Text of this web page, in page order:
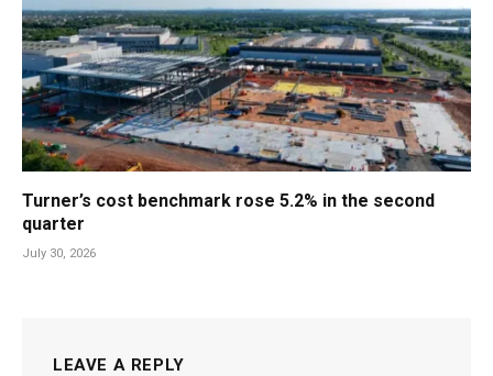
Turner’s cost benchmark rose 5.2% in the second
quarter
July 30, 2026
LEAVE A REPLY